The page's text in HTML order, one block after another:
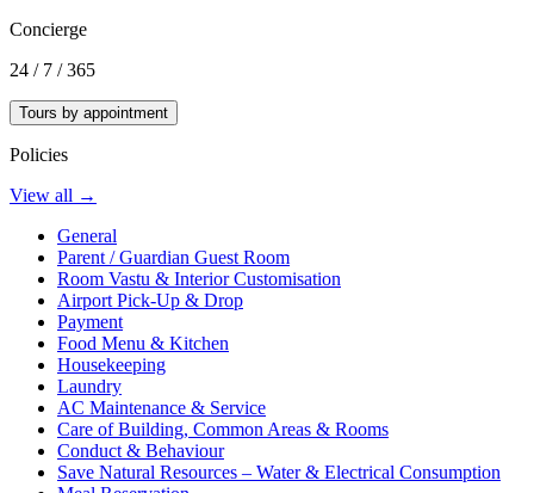
Concierge
24 / 7 / 365
Tours by appointment
Policies
View all →
General
Parent / Guardian Guest Room
Room Vastu & Interior Customisation
Airport Pick-Up & Drop
Payment
Food Menu & Kitchen
Housekeeping
Laundry
AC Maintenance & Service
Care of Building, Common Areas & Rooms
Conduct & Behaviour
Save Natural Resources – Water & Electrical Consumption